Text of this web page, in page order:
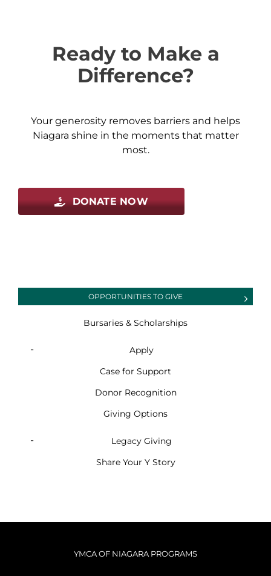
Ready to Make a
Difference?
Your generosity removes barriers and helps
Niagara shine in the moments that matter
most.
DONATE NOW
OPPORTUNITIES TO GIVE
Bursaries & Scholarships
Apply
Case for Support
Donor Recognition
Giving Options
Legacy Giving
Share Your Y Story
YMCA OF NIAGARA PROGRAMS